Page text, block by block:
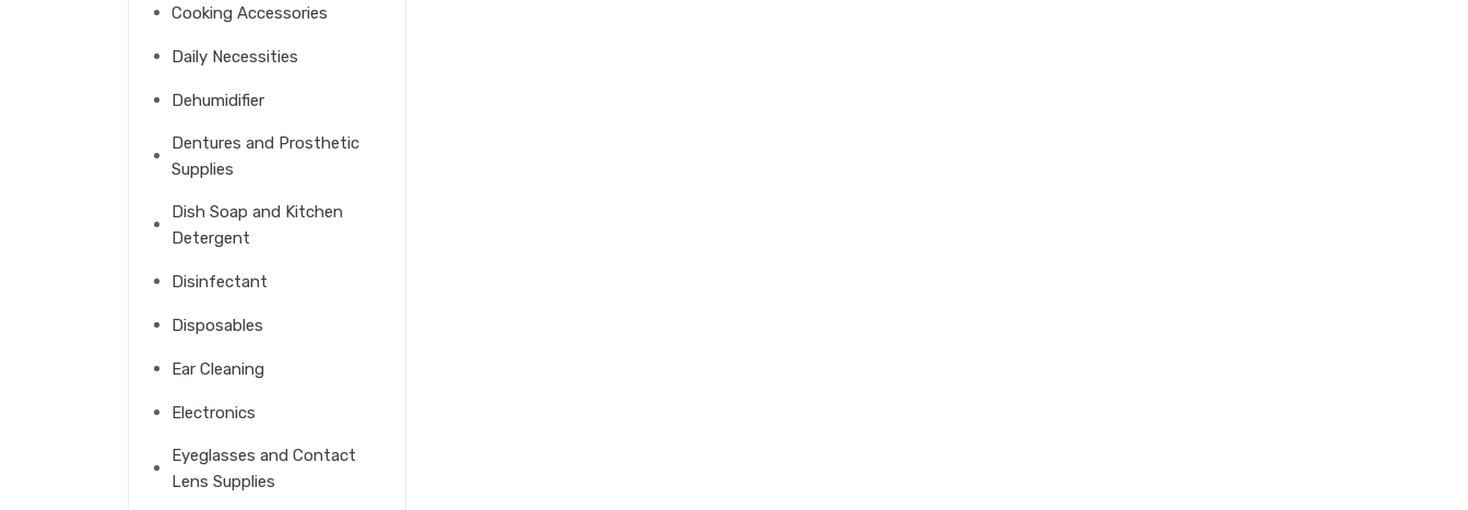
Cooking Accessories
Daily Necessities
Dehumidifier
Dentures and Prosthetic
Supplies
Dish Soap and Kitchen
Detergent
Disinfectant
Disposables
Ear Cleaning
Electronics
Eyeglasses and Contact
Lens Supplies